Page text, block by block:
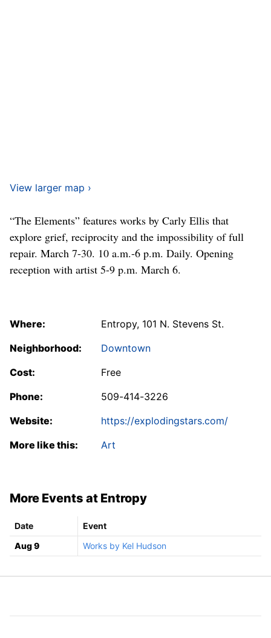
View larger map ›
“The Elements” features works by Carly Ellis that
explore grief, reciprocity and the impossibility of full
repair. March 7-30. 10 a.m.-6 p.m. Daily. Opening
reception with artist 5-9 p.m. March 6.
Where:
Entropy, 101 N. Stevens St.
Neighborhood:
Downtown
Cost:
Free
Phone:
509-414-3226
Website:
https://explodingstars.com/
More like this:
Art
More Events at Entropy
Date
Event
Aug 9
Works by Kel Hudson